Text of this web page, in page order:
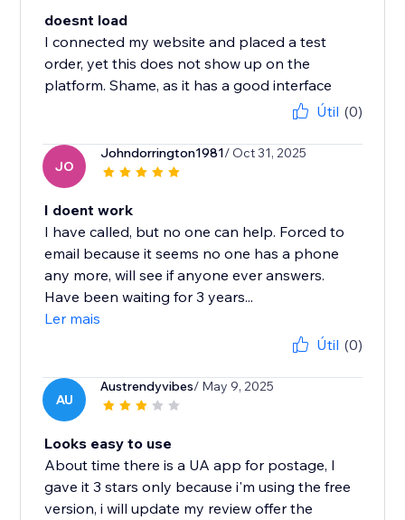
doesnt load
I connected my website and placed a test
order, yet this does not show up on the
platform. Shame, as it has a good interface
Útil (0)
JO
Johndorrington1981/ Oct 31, 2025
I doent work
I have called, but no one can help. Forced to
email because it seems no one has a phone
any more, will see if anyone ever answers.
Have been waiting for 3 years...
Ler mais
Útil (0)
AU
Austrendyvibes/ May 9, 2025
Looks easy to use
About time there is a UA app for postage, I
gave it 3 stars only because i'm using the free
version, i will update my review offer the